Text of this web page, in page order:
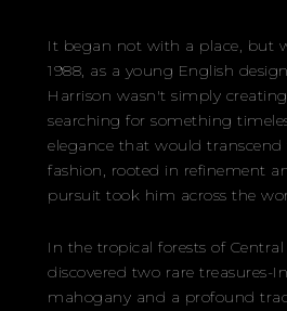
It began not with a place, but
1988, as a young English
Harrison wasn't simply
searching for something
elegance that would
fashion, rooted in refinement
pursuit took him across the
In the tropical forests of
discovered two rare treasures-
mahogany and a profound